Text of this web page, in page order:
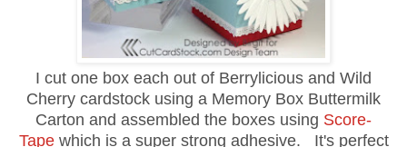
I cut one box each out of Berrylicious and Wild
Cherry cardstock using a Memory Box Buttermilk
Carton and assembled the boxes using Score-
Tapewhich is a super strong adhesive. It's perfect